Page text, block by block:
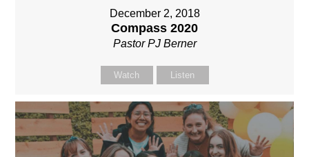
December 2, 2018
Compass 2020
Pastor PJ Berner
Watch Listen